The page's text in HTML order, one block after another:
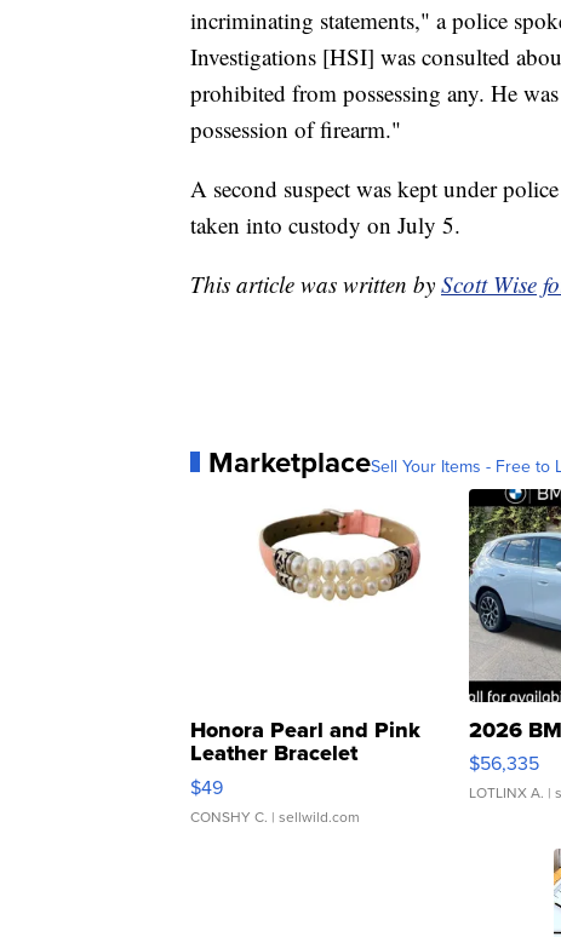
incriminating statements," a police
Investigations [HSI] was consulted
prohibited from possessing any. He
possession of firearm."
A second suspect was kept under
taken into custody on July 5.
This article was written by Scott Wise
MarketplaceSell Your Items - Free to
Honora Pearl and Pink
Leather Bracelet
Adjustable Buckle Clo...
$49
CONSHY C. | sellwild.com
2026
$56,335
LOTLINX A. |